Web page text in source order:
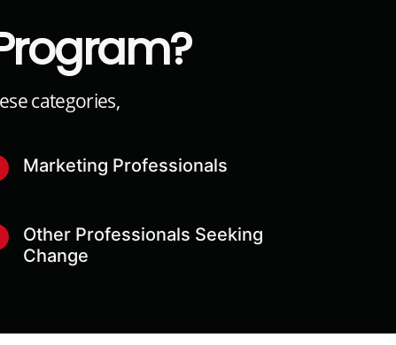
categories,
Marketing Professionals
Other Professionals Seeking
Change